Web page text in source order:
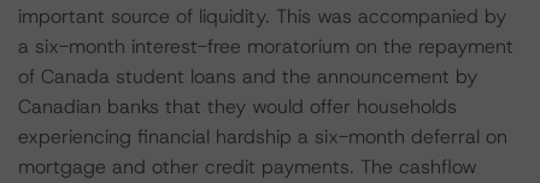
important source of liquidity. This was accompanied by
a six-month interest-free moratorium on the repayment
of Canada student loans and the announcement by
Canadian banks that they would offer households
experiencing financial hardship a six-month deferral on
mortgage and other credit payments. The cashflow